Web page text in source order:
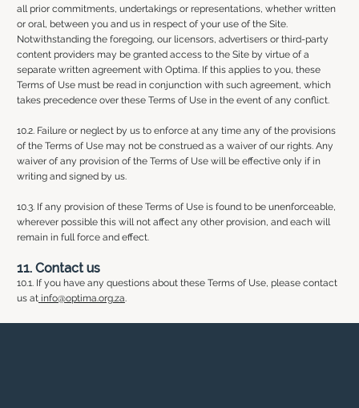
all prior commitments, undertakings or representations, whether written
or oral, between you and us in respect of your use of the Site.
Notwithstanding the foregoing, our licensors, advertisers or third-party
content providers may be granted access to the Site by virtue of a
separate written agreement with Optima. If this applies to you, these
Terms of Use must be read in conjunction with such agreement, which
takes precedence over these Terms of Use in the event of any conflict.
10.2. Failure or neglect by us to enforce at any time any of the provisions
of the Terms of Use may not be construed as a waiver of our rights. Any
waiver of any provision of the Terms of Use will be effective only if in
writing and signed by us.
10.3. If any provision of these Terms of Use is found to be unenforceable,
wherever possible this will not affect any other provision, and each will
remain in full force and effect.
11. Contact us
10.1. If you have any questions about these Terms of Use, please contact
us at info@optima.org.za.